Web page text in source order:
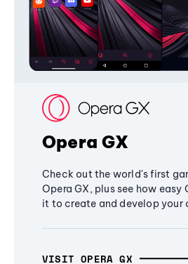
Opera GX
Check out the world's first
Opera GX, plus see how easy
it to create and develop your
VISIT OPERA GX